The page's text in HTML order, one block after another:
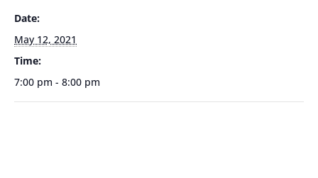
Date:
May 12, 2021
Time:
7:00 pm - 8:00 pm